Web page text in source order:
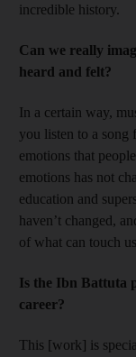
incredible history.
Can we really
heard and felt?
In a certain way,
you listen to a song
emotions that
emotions has not
education and
haven’t changed,
of what can touch
Is the Ibn Battuta
career?
This [work] is